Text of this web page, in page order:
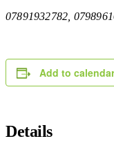
07891932782,
Add to calendar
Details